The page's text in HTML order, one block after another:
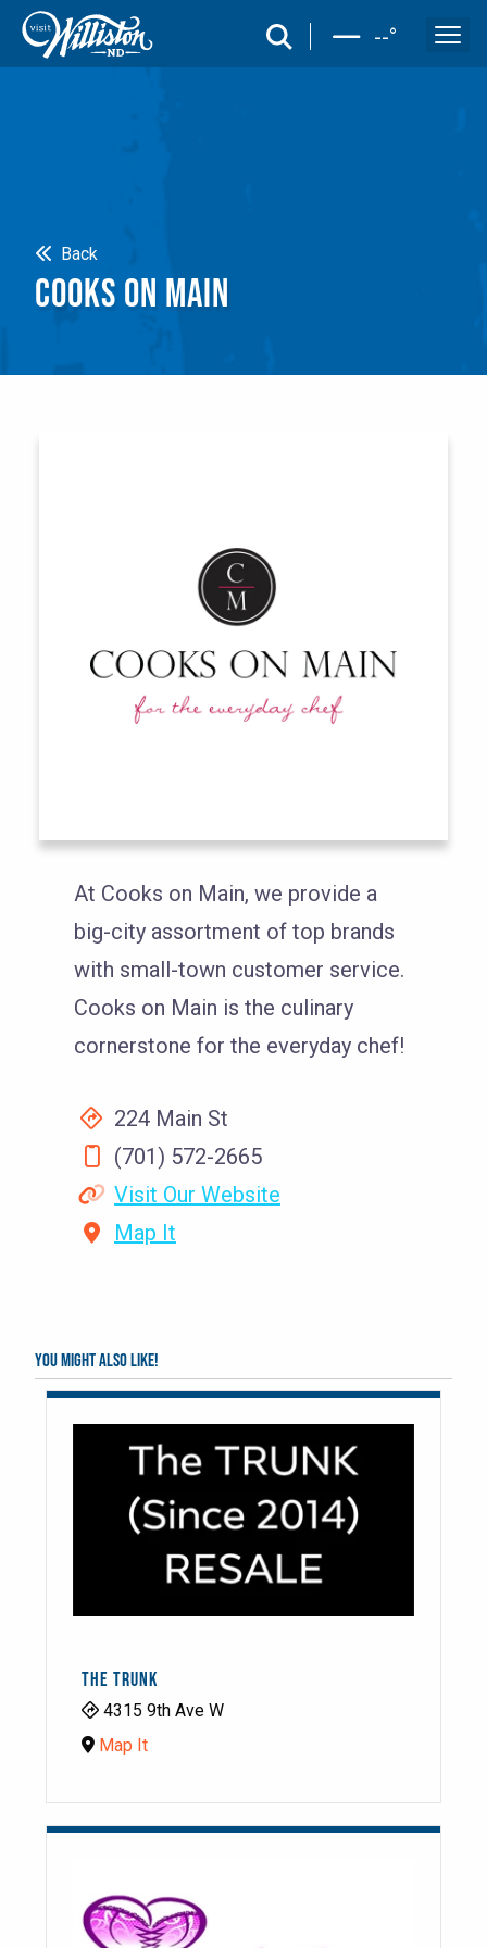
search --°
Back
COOKS ON MAIN
At Cooks on Main, we provide a
big-city assortment of top brands
with small-town customer service.
Cooks on Main is the culinary
cornerstone for the everyday chef!
224 Main St
(701) 572-2665
Visit Our Website
Map It
You might also like!
THE TRUNK
4315 9th Ave W
Map It